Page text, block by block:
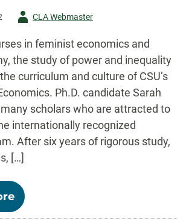
AuthorCLA Webmaster
in feminist economics and
the study of power and inequality
curriculum and culture of CSU’s
Ph.D. candidate Sarah
scholars who are attracted to
internationally recognized
After six years of rigorous study,
[…]
-
Making
Economics